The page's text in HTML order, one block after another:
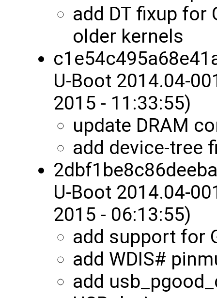
add DT fixup for
older kernels
U-Boot 2014.04-
2015 - 11:33:55)
update DRAM
add device-tree
U-Boot 2014.04-
2015 - 06:13:55)
add support for
add WDIS#
add